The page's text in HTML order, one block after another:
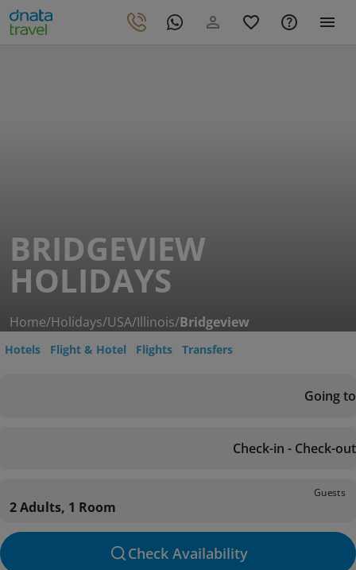
BRIDGEVIEW
HOLIDAYS
Home/Holidays/USA/Illinois/Bridgeview
Hotels Flight & Hotel Flights Transfers
Going to
Check-in - Check-out
Guests
2 Adults, 1 Room
Check Availability